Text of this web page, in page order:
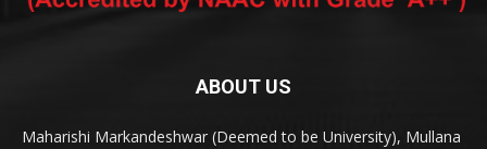
ABOUT US
Maharishi Markandeshwar (Deemed to be University), Mullana